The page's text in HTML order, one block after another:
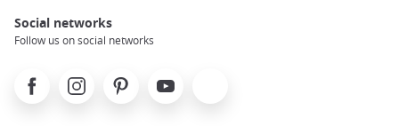
Social networks
Follow us on social networks
FacebookInstagramPinterest Youtube